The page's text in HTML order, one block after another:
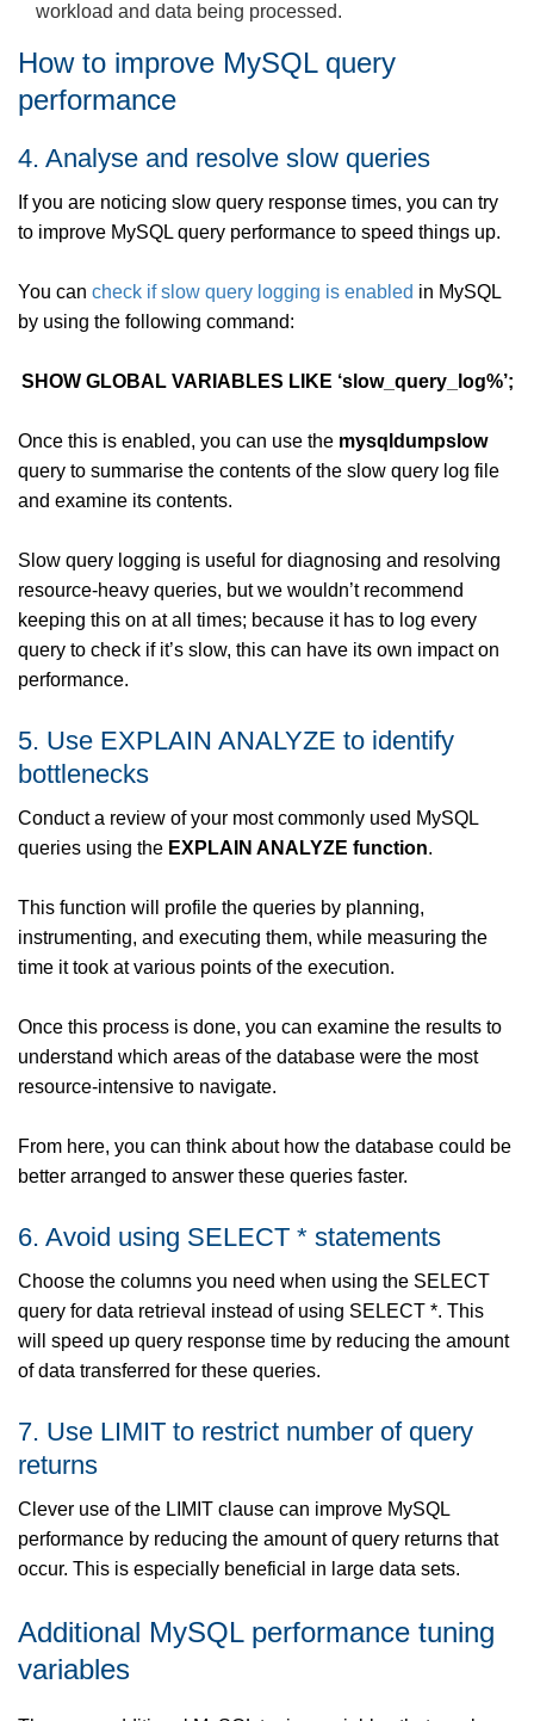
workload and data being processed.
How to improve MySQL query
performance
4. Analyse and resolve slow queries
If you are noticing slow query response times, you can try
to improve MySQL query performance to speed things up.
You can check if slow query logging is enabled in MySQL
by using the following command:
SHOW GLOBAL VARIABLES LIKE ‘slow_query_log%’;
Once this is enabled, you can use the mysqldumpslow
query to summarise the contents of the slow query log file
and examine its contents.
Slow query logging is useful for diagnosing and resolving
resource-heavy queries, but we wouldn’t recommend
keeping this on at all times; because it has to log every
query to check if it’s slow, this can have its own impact on
performance.
5. Use EXPLAIN ANALYZE to identify
bottlenecks
Conduct a review of your most commonly used MySQL
queries using the EXPLAIN ANALYZE function.
This function will profile the queries by planning,
instrumenting, and executing them, while measuring the
time it took at various points of the execution.
Once this process is done, you can examine the results to
understand which areas of the database were the most
resource-intensive to navigate.
From here, you can think about how the database could be
better arranged to answer these queries faster.
6. Avoid using SELECT * statements
Choose the columns you need when using the SELECT
query for data retrieval instead of using SELECT *. This
will speed up query response time by reducing the amount
of data transferred for these queries.
7. Use LIMIT to restrict number of query
returns
Clever use of the LIMIT clause can improve MySQL
performance by reducing the amount of query returns that
occur. This is especially beneficial in large data sets.
Additional MySQL performance tuning
variables